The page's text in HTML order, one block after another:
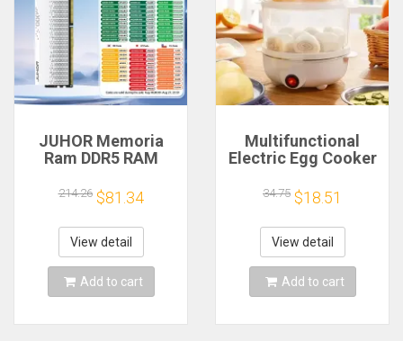
JUHOR Memoria
Ram DDR5 RAM
5600MHz 6000MHz
6400MHz 6800MHz
7200MHz DIY
Computer Gaming
Desktop Memory
214.26 $81.34
View detail
Add to cart
Multifunctional
Electric Egg Cooker
Layer for Boil,
Poach, Steam Eggs
& Veggies, Compact
Breakfast Appliance
34.75 $18.51
View detail
Add to cart